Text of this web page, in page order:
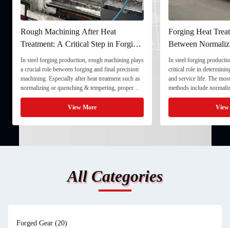
Rough Machining After Heat
Treatment: A Critical Step in Forging
Processing
In steel forging production, rough machining plays
a crucial role between forging and final precision
machining. Especially after heat treatment such as
normalizing or quenching & tempering, proper
rough machining ensures dimensional stability and
prepares the component for final processing. 1. ...
View More
Forging Heat
Between
and Quenching &
In steel forging
critical role in
and service life. The
methods include
quenching & tempering
Normalizing involves
critical ...
All Categories
Forged Gear (20)